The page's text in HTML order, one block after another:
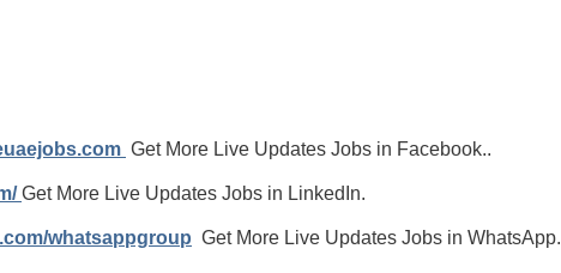
Get More Live Updates Jobs in Facebook..
Get More Live Updates Jobs in LinkedIn.
whatsappgroup Get More Live Updates Jobs in WhatsApp.